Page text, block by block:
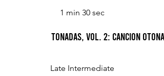
1 min 30 sec
Tonadas, Vol. 2: Cancion
Late Intermediate